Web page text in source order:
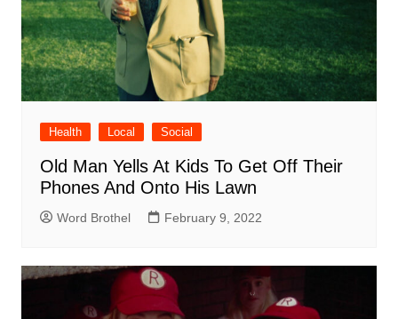
Health Local Social
Old Man Yells At Kids To Get Off Their
Phones And Onto His Lawn
Word Brothel February 9, 2022